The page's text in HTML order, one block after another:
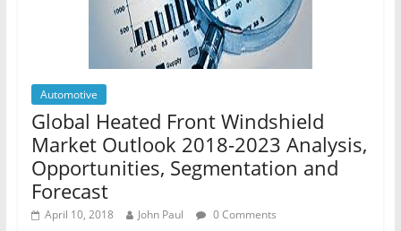
Automotive
Global Heated Front Windshield
Market Outlook 2018-2023 Analysis,
Opportunities, Segmentation and
Forecast
April 10, 2018 John Paul 0 Comments